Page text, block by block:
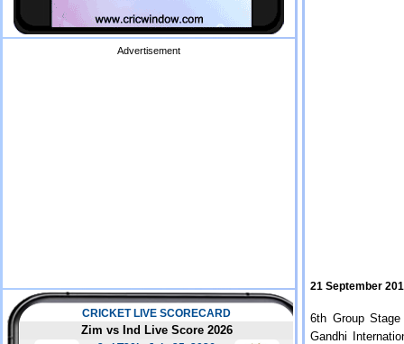
Advertisement
21 September
6th Group
Gandhi